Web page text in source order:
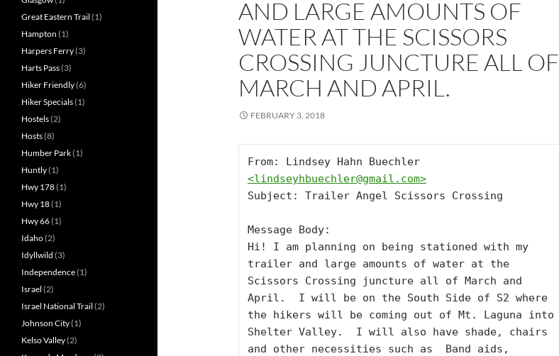
AND LARGE AMOUNTS OF
WATER AT THE SCISSORS
CROSSING JUNCTURE ALL OF
MARCH AND APRIL.
FEBRUARY 3, 2018
<lindseyhbuechler@gmail.com>
Subject: Trailer Angel Scissors Crossing
Message Body:
Hi! I am planning on being stationed with my
trailer and large amounts of water at the
Scissors Crossing juncture all of March and
April.  I will be on the South Side of S2 where
the hikers will be coming out of Mt. Laguna into
Shelter Valley.  I will also have shade, chairs
and other necessities such as  Band aids,
Great Eastern Trail (1)
Hampton (1)
Harpers Ferry(3)
Harts Pass(3)
Hiker Friendly(6)
Hiker Specials(1)
Hostels(2)
Hosts(8)
Humber Park(1)
Huntly(1)
Hwy 178(1)
Hwy 18(1)
Hwy 66(1)
Idaho(2)
Idyllwild (3)
Independence(1)
Israel (2)
Israel National Trail (2)
Johnson City(1)
Kelso Valley(2)